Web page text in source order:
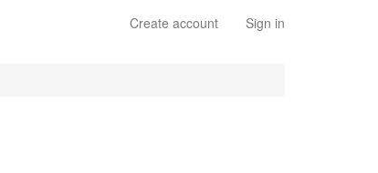
Create account Sign in